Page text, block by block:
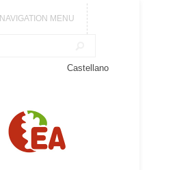
NAVIGATION MENU
Castellano